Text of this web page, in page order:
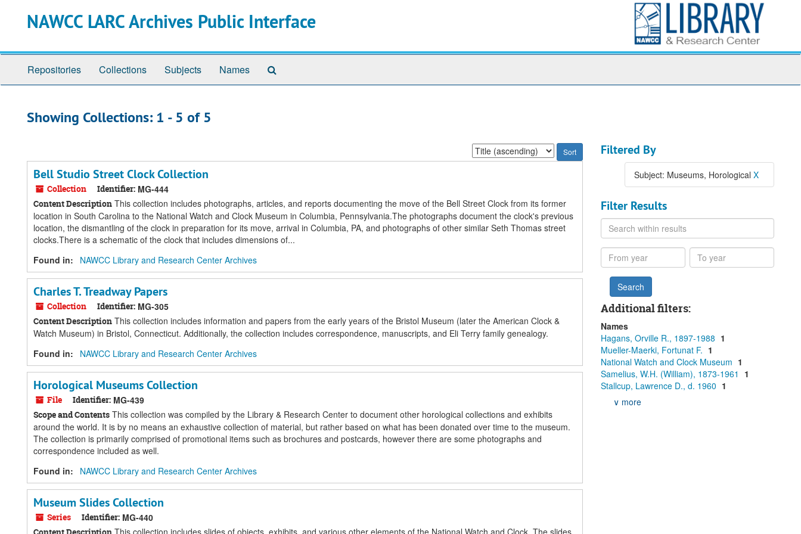
NAWCC LARC Archives Public Interface
Repositories Collections Subjects Names
Showing Collections: 1 - 5 of 5
Sort
by:
Bell Studio Street Clock Collection
Collection Identifier: MG-444
Content Description This collection includes photographs, articles, and reports documenting the move of the Bell Street Clock from its former
location in South Carolina to the National Watch and Clock Museum in Columbia, Pennsylvania.The photographs document the clock's previous
location, the dismantling of the clock in preparation for its move, arrival in Columbia, PA, and photographs of other similar Seth Thomas street
clocks.There is a schematic of the clock that includes dimensions of...
Found in:
NAWCC Library and Research Center Archives
Charles T. Treadway Papers
Collection Identifier: MG-305
Content Description This collection includes information and papers from the early years of the Bristol Museum (later the American Clock &
Watch Museum) in Bristol, Connecticut. Additionally, the collection includes correspondence, manuscripts, and Eli Terry family genealogy.
Found in:
NAWCC Library and Research Center Archives
Horological Museums Collection
File Identifier: MG-439
Scope and Contents This collection was compiled by the Library & Research Center to document other horological collections and exhibits
around the world. It is by no means an exhaustive collection of material, but rather based on what has been donated over time to the museum.
The collection is primarily comprised of promotional items such as brochures and postcards, however there are some photographs and
correspondence included as well.
Found in:
NAWCC Library and Research Center Archives
Museum Slides Collection
Series Identifier: MG-440
This collection includes slides of objects, exhibits, and various other elements of the National Watch and Clock. The slides
Filtered By
Subject: Museums, Horological X
Filter Results
Search
within
results
From
year
To
year
Additional filters:
Names
Hagans, Orville R., 1897-1988 1
Mueller-Maerki, Fortunat F. 1
National Watch and Clock Museum 1
Samelius, W.H. (William), 1873-1961
1
Stallcup, Lawrence D., d. 1960 1
∨ more